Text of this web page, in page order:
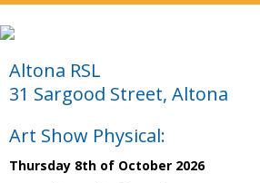
Altona RSL
31 Sargood Street, Altona
Art Show Physical:
Thursday 8th of October 2026